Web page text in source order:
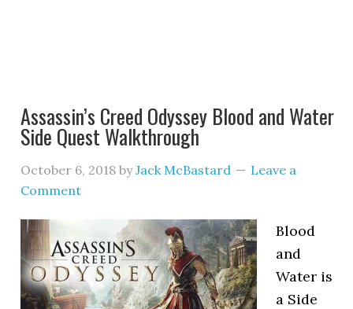
Assassin’s Creed Odyssey Blood and Water
Side Quest Walkthrough
October 6, 2018 byJack McBastard
Leave a
Comment
Blood
and
Water is
a Side